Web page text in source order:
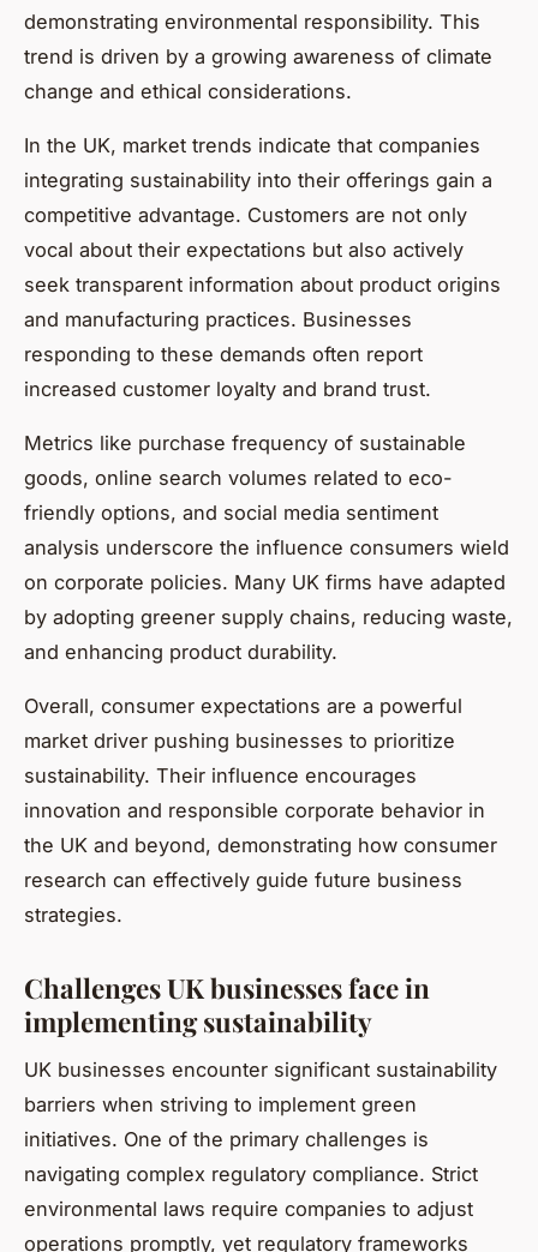
demonstrating environmental responsibility. This
trend is driven by a growing awareness of climate
change and ethical considerations.
In the UK, market trends indicate that companies
integrating sustainability into their offerings gain a
competitive advantage. Customers are not only
vocal about their expectations but also actively
seek transparent information about product origins
and manufacturing practices. Businesses
responding to these demands often report
increased customer loyalty and brand trust.
Metrics like purchase frequency of sustainable
goods, online search volumes related to eco-
friendly options, and social media sentiment
analysis underscore the influence consumers wield
on corporate policies. Many UK firms have adapted
by adopting greener supply chains, reducing waste,
and enhancing product durability.
Overall, consumer expectations are a powerful
market driver pushing businesses to prioritize
sustainability. Their influence encourages
innovation and responsible corporate behavior in
the UK and beyond, demonstrating how consumer
research can effectively guide future business
strategies.
Challenges UK businesses face in
implementing sustainability
UK businesses encounter significant sustainability
barriers when striving to implement green
initiatives. One of the primary challenges is
navigating complex regulatory compliance. Strict
environmental laws require companies to adjust
operations promptly, yet regulatory frameworks